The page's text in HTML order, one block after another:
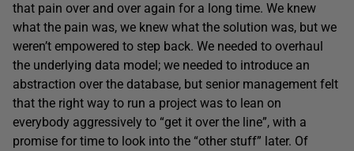
that pain over and over again for a long time. We knew
what the pain was, we knew what the solution was, but we
weren’t empowered to step back. We needed to overhaul
the underlying data model; we needed to introduce an
abstraction over the database, but senior management felt
that the right way to run a project was to lean on
everybody aggressively to “get it over the line”, with a
promise for time to look into the “other stuff” later. Of